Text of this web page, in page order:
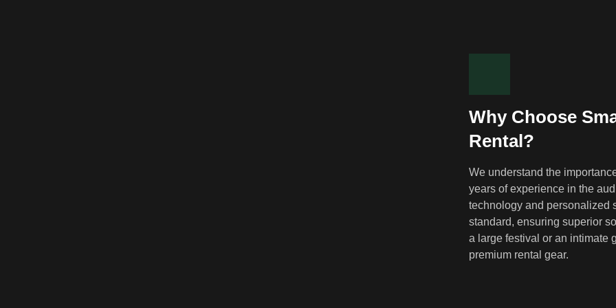
Why Choose
Rental?
We understand the
years of experience in the
technology and personalized
standard, ensuring superior
a large festival or an intimate
premium rental gear.